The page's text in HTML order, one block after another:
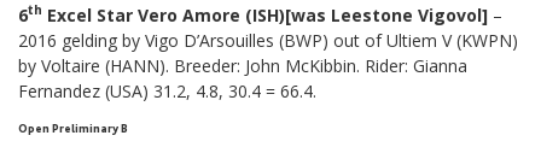
6th Excel Star Vero Amore (ISH)[was Leestone Vigovol] –
2016 gelding by Vigo D’Arsouilles (BWP) out of Ultiem V (KWPN)
by Voltaire (HANN). Breeder: John McKibbin. Rider: Gianna
Fernandez (USA) 31.2, 4.8, 30.4 = 66.4.
Open Preliminary B